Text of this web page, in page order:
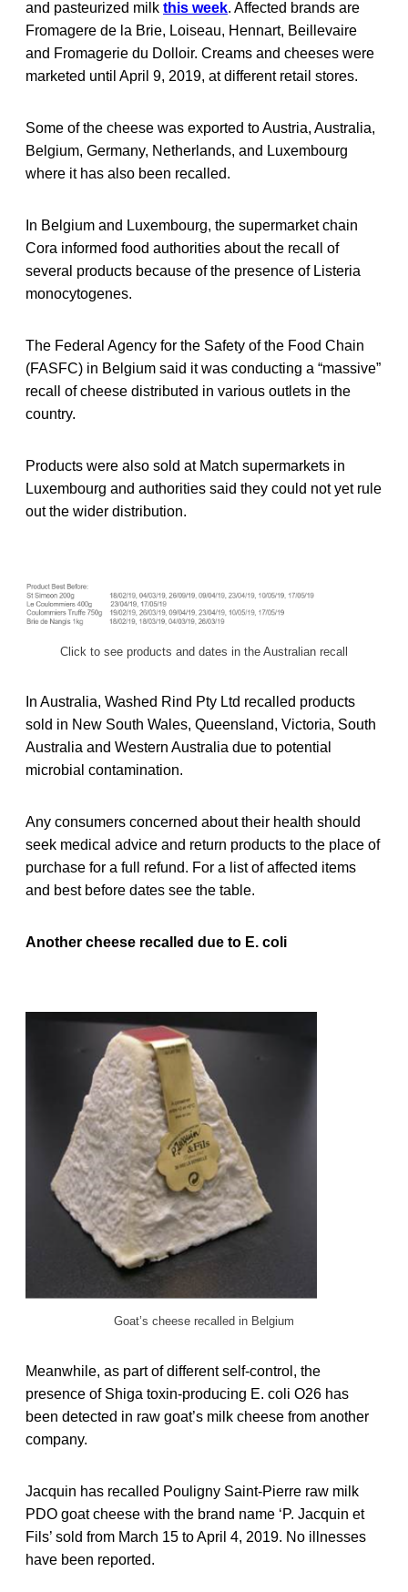
and pasteurized milk this week. Affected brands are
Fromagere de la Brie, Loiseau, Hennart, Beillevaire
and Fromagerie du Dolloir. Creams and cheeses were
marketed until April 9, 2019, at different retail stores.
Some of the cheese was exported to Austria, Australia,
Belgium, Germany, Netherlands, and Luxembourg
where it has also been recalled.
In Belgium and Luxembourg, the supermarket chain
Cora informed food authorities about the recall of
several products because of the presence of Listeria
monocytogenes.
The Federal Agency for the Safety of the Food Chain
(FASFC) in Belgium said it was conducting a “massive”
recall of cheese distributed in various outlets in the
country.
Products were also sold at Match supermarkets in
Luxembourg and authorities said they could not yet rule
out the wider distribution.
Click to see products and dates in the Australian recall
In Australia, Washed Rind Pty Ltd recalled products
sold in New South Wales, Queensland, Victoria, South
Australia and Western Australia due to potential
microbial contamination.
Any consumers concerned about their health should
seek medical advice and return products to the place of
purchase for a full refund. For a list of affected items
and best before dates see the table.
Another cheese recalled due to E. coli
Goat’s cheese recalled in Belgium
Meanwhile, as part of different self-control, the
presence of Shiga toxin-producing E. coli O26 has
been detected in raw goat’s milk cheese from another
company.
Jacquin has recalled Pouligny Saint-Pierre raw milk
PDO goat cheese with the brand name ‘P. Jacquin et
Fils’ sold from March 15 to April 4, 2019. No illnesses
have been reported.